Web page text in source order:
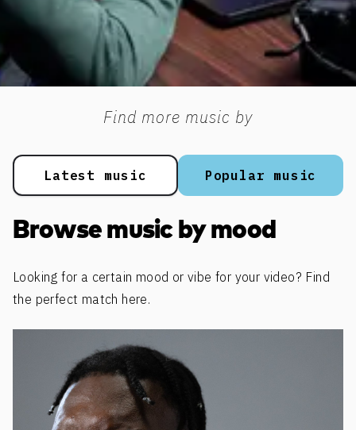
Find more music by
Popular music
Latest music
Browse music by mood
Looking for a certain mood or vibe for your video? Find
the perfect match here.